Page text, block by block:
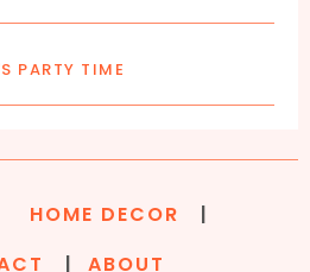
PARTY TIME
HOME DECOR |
| ABOUT